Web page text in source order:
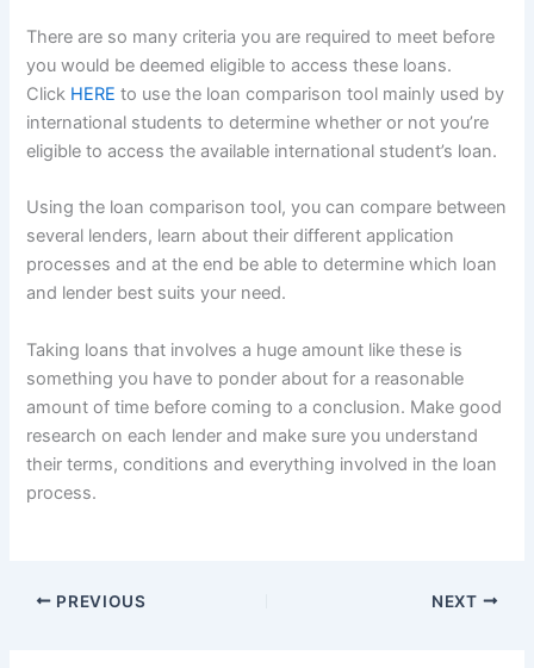
There are so many criteria you are required to meet before
you would be deemed eligible to access these loans.
Click HERE to use the loan comparison tool mainly used by
international students to determine whether or not you’re
eligible to access the available international student’s loan.
Using the loan comparison tool, you can compare between
several lenders, learn about their different application
processes and at the end be able to determine which loan
and lender best suits your need.
Taking loans that involves a huge amount like these is
something you have to ponder about for a reasonable
amount of time before coming to a conclusion. Make good
research on each lender and make sure you understand
their terms, conditions and everything involved in the loan
process.
PREVIOUS NEXT